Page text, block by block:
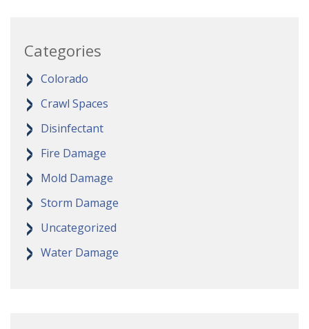
Categories
Colorado
Crawl Spaces
Disinfectant
Fire Damage
Mold Damage
Storm Damage
Uncategorized
Water Damage